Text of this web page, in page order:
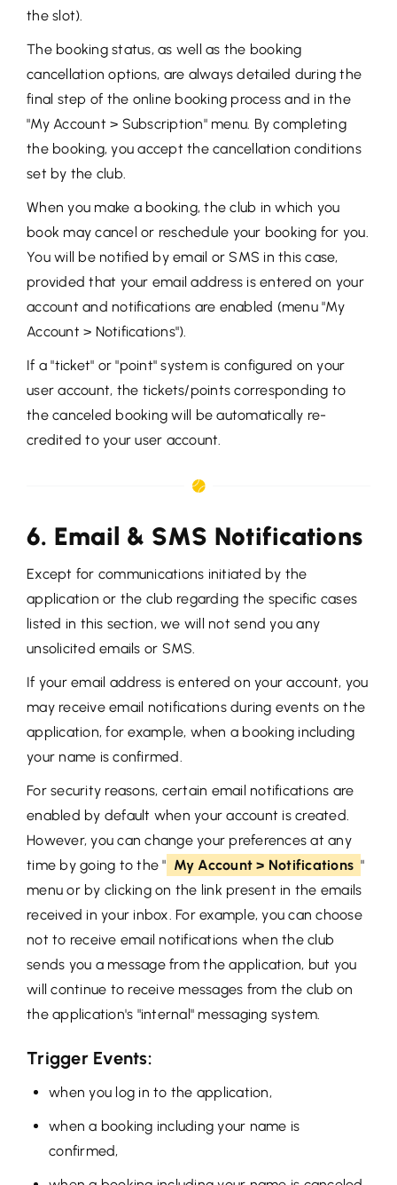
the slot).
The booking status, as well as the booking
cancellation options, are always detailed during the
final step of the online booking process and in the
"My Account > Subscription" menu. By completing
the booking, you accept the cancellation conditions
set by the club.
When you make a booking, the club in which you
book may cancel or reschedule your booking for you.
You will be notified by email or SMS in this case,
provided that your email address is entered on your
account and notifications are enabled (menu "My
Account > Notifications").
If a "ticket" or "point" system is configured on your
user account, the tickets/points corresponding to
the canceled booking will be automatically re-
credited to your user account.
6. Email & SMS Notifications
Except for communications initiated by the
application or the club regarding the specific cases
listed in this section, we will not send you any
unsolicited emails or SMS.
If your email address is entered on your account, you
may receive email notifications during events on the
application, for example, when a booking including
your name is confirmed.
For security reasons, certain email notifications are
enabled by default when your account is created.
However, you can change your preferences at any
time by going to the " My Account > Notifications "
menu or by clicking on the link present in the emails
received in your inbox. For example, you can choose
not to receive email notifications when the club
sends you a message from the application, but you
will continue to receive messages from the club on
the application's "internal" messaging system.
Trigger Events:
when you log in to the application,
when a booking including your name is
confirmed,